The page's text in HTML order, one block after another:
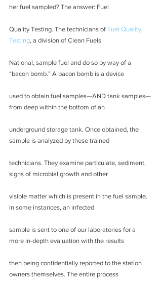
her fuel sampled? The answer: Fuel
Quality Testing. The technicians of Fuel Quality
Testing, a division of Clean Fuels
National, sample fuel and do so by way of a
“bacon bomb.” A bacon bomb is a device
used to obtain fuel samples—AND tank samples—
from deep within the bottom of an
underground storage tank. Once obtained, the
sample is analyzed by these trained
technicians. They examine particulate, sediment,
signs of microbial growth and other
visible matter which is present in the fuel sample.
In some instances, an infected
sample is sent to one of our laboratories for a
more in-depth evaluation with the results
then being confidentially reported to the station
owners themselves. The entire process